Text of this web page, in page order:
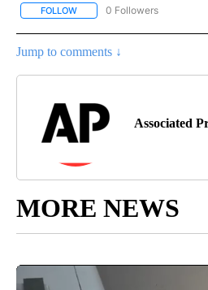
FOLLOW FOLLOW "AP NATIONAL
0 Followers
Jump to comments ↓
Associated
MORE NEWS